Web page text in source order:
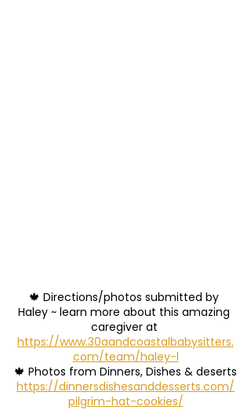
🍁 Directions/photos submitted by
Haley ~ learn more about this amazing
caregiver at
https://www.30aandcoastalbabysitters.
com/team/haley-l
🍁 Photos from Dinners, Dishes & deserts
https://dinnersdishesanddesserts.com/
pilgrim-hat-cookies/